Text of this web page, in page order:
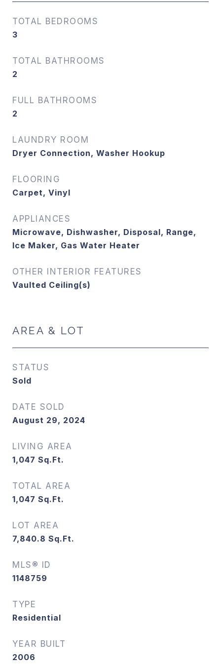
TOTAL BEDROOMS
3
TOTAL BATHROOMS
2
FULL BATHROOMS
2
LAUNDRY ROOM
Dryer Connection, Washer Hookup
FLOORING
Carpet, Vinyl
APPLIANCES
Microwave, Dishwasher, Disposal, Range,
Ice Maker, Gas Water Heater
OTHER INTERIOR FEATURES
Vaulted Ceiling(s)
AREA & LOT
STATUS
Sold
DATE SOLD
August 29, 2024
LIVING AREA
1,047 Sq.Ft.
TOTAL AREA
1,047 Sq.Ft.
LOT AREA
7,840.8 Sq.Ft.
MLS® ID
1148759
TYPE
Residential
YEAR BUILT
2006